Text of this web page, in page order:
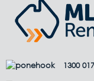
1300